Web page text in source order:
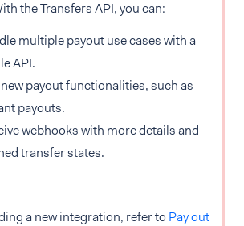
the Transfers API, you can:
multiple payout use cases with a
API.
payout functionalities, such as
payouts.
webhooks with more details and
transfer states.
a new integration, refer to Pay out